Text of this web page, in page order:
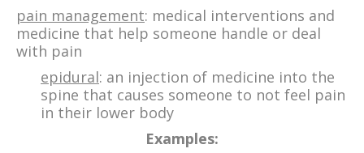
pain management: medical interventions and
medicine that help someone handle or deal
with pain
epidural: an injection of medicine into the
spine that causes someone to not feel pain
in their lower body
Examples: